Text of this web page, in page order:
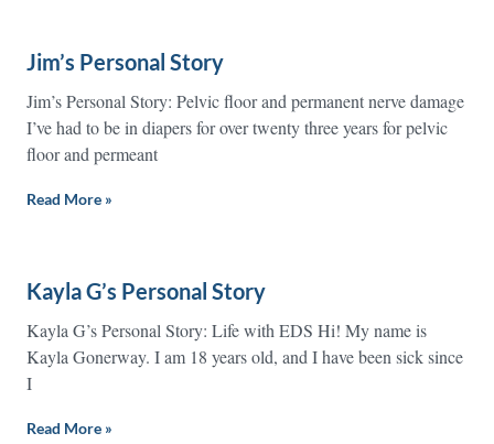
Jim’s Personal Story
Jim’s Personal Story: Pelvic floor and permanent nerve damage
I’ve had to be in diapers for over twenty three years for pelvic
floor and permeant
Read More »
Kayla G’s Personal Story
Kayla G’s Personal Story: Life with EDS Hi! My name is
Kayla Gonerway. I am 18 years old, and I have been sick since
I
Read More »